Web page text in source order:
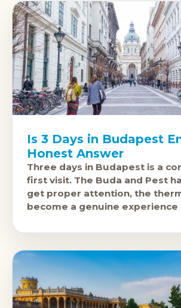
Is 3 Days in Budapest
Honest Answer
Three days in Budapest is a
first visit. The Buda and Pest
get proper attention, the
become a genuine experience